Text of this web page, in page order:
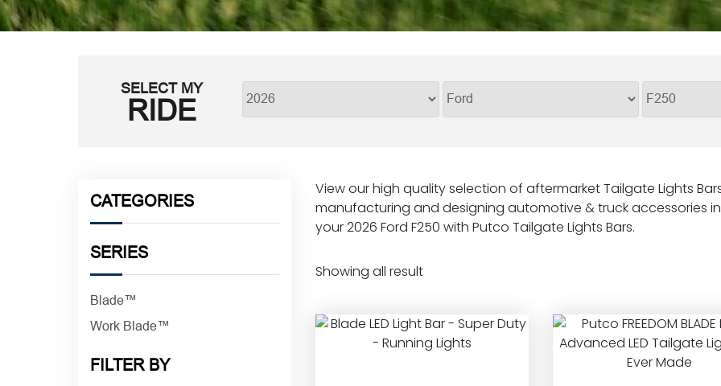
SELECT MY
RIDE
CATEGORIES
SERIES
Blade™
Work Blade™
FILTER BY
View our high quality selection of aftermarket Tailgate Lights
manufacturing and designing automotive & truck accessories in
your 2026 Ford F250 with Putco Tailgate Lights Bars.
Showing all result